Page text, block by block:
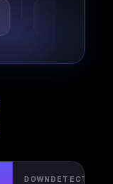
DOWNDETECTOR